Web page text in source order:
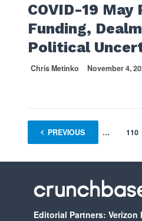
COVID-19 May
Funding,
Political
Chris Metinko November 4,
PREVIOUS
1 … 110
Editorial Partners: Verizon